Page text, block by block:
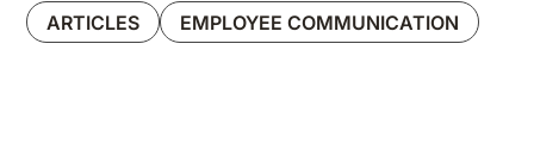
ARTICLES
EMPLOYEE COMMUNICATION